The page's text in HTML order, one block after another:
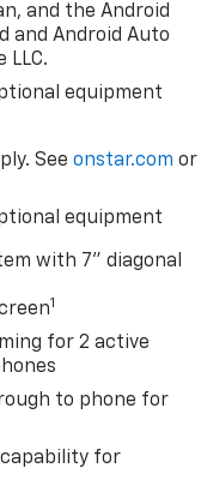
and the Android
and Android Auto
LLC.
equipment
Seeonstar.com or
equipment
with 7" diagonal
1
for 2 active
to phone for
capability for